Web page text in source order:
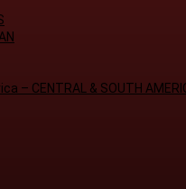
– CENTRAL & SOUTH